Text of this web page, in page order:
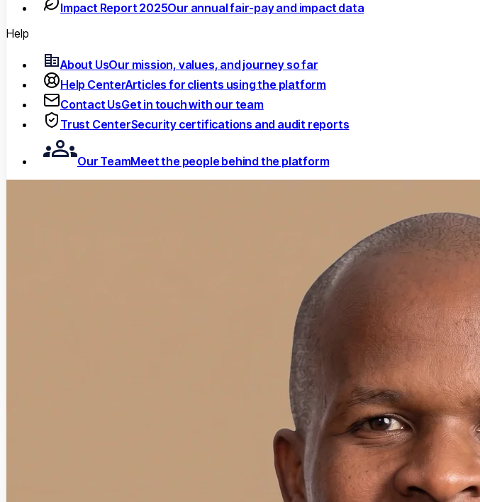
Impact Report 2025Our annual fair-pay and impact data
Help
About UsOur mission, values, and journey so far
Help CenterArticles for clients using the platform
Contact UsGet in touch with our team
Trust CenterSecurity certifications and audit reports
Our TeamMeet the people behind the platform